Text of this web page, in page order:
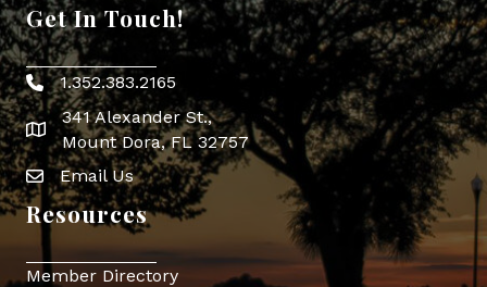
Get In Touch!
Phone icon
1.352.383.2165
map icon
341 Alexander St.,
Mount Dora, FL 32757
Envelope Icon
Email Us
Resources
Member Directory